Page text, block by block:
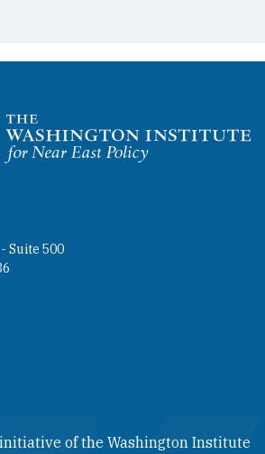
Suite 500
links
of the Washington Institute